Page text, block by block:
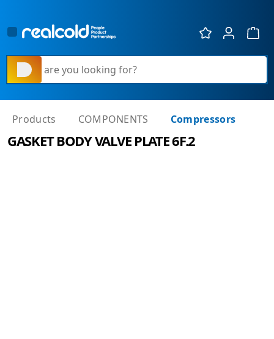
What are you looking for?
Products COMPONENTS Compressors
GASKET BODY VALVE PLATE 6F.2